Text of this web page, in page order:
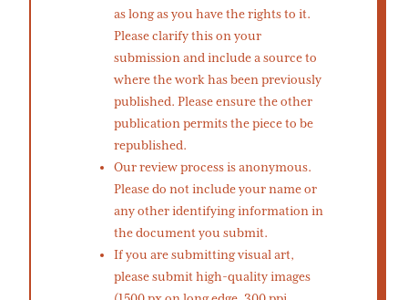
as long as you have the rights to it.
Please clarify this on your
submission and include a source to
where the work has been previously
published. Please ensure the other
publication permits the piece to be
republished.
Our review process is anonymous.
Please do not include your name or
any other identifying information in
the document you submit.
If you are submitting visual art,
please submit high-quality images